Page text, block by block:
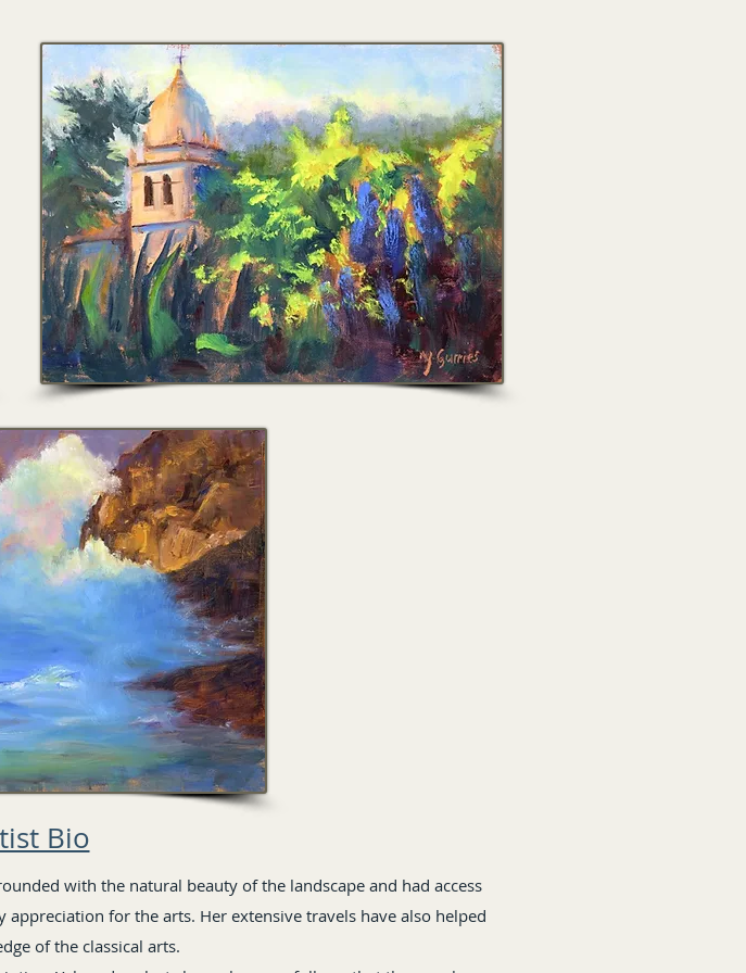
Bio
with the natural beauty of the landscape and had access
for the arts. Her extensive travels have also helped
of the classical arts.